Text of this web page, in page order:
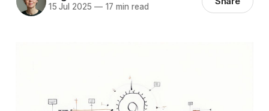
15 Jul 2025 —17 min read